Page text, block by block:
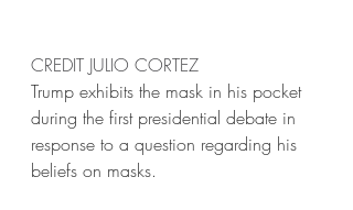
CREDIT JULIO CORTEZ
Trump exhibits the mask in his pocket
during the first presidential debate in
response to a question regarding his
beliefs on masks.